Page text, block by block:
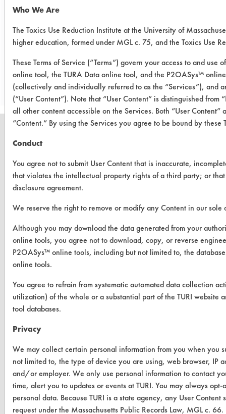
6015, Matchless MC132 and MC
580). A multistage rinsing technique
will also be tested out.
Save Report as a PDF
CLEANERSOLUTIONS
Find a Product
Replace a Solvent
Safety Evaluation
Browse Client Types
Parts Description Search
VENDORS
Vendor/Product Search
Browse Vendors
FORMS
Client Test Request Form
Vendor Form
Who We Are
The Toxics Use Reduction Institute at the University of
higher education, formed under MGL c. 75, and the Toxics Use
These Terms of Service (“Terms”) govern your access to and
online tool, the TURA Data online tool, and the P2OASys™
(collectively and individually referred to as the “Services”), and
(“User Content”). Note that “User Content” is distinguished
all other content accessible on the Services. Both “User
“Content.” By using the Services you agree to be bound by these
Conduct
You agree not to submit User Content that is inaccurate,
that violates the intellectual property rights of a third party; or
disclosure agreement.
We reserve the right to remove or modify any Content in our
Although you may download the data generated from your
online tools, you agree not to download, copy, or reverse
P2OASys™ online tools, including but not limited to, the
online tools.
You agree to refrain from systematic automated data collection
utilization) of the whole or a substantial part of the TURI
tool databases.
Privacy
We may collect certain personal information from you when you
not limited to, the type of device you are using, web browser, IP
and/or employer. We only use personal information to contact
time, alert you to updates or events at TURI. You may always
personal data. Because TURI is a state agency, any User
request under the Massachusetts Public Records Law, MGL c. 66.